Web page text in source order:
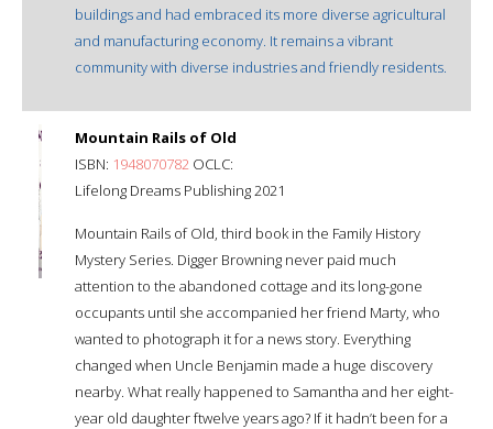
buildings and had embraced its more diverse agricultural
and manufacturing economy. It remains a vibrant
community with diverse industries and friendly residents.
Mountain Rails of Old
ISBN: 1948070782 OCLC:
Lifelong Dreams Publishing 2021
Mountain Rails of Old, third book in the Family History
Mystery Series. Digger Browning never paid much
attention to the abandoned cottage and its long-gone
occupants until she accompanied her friend Marty, who
wanted to photograph it for a news story. Everything
changed when Uncle Benjamin made a huge discovery
nearby. What really happened to Samantha and her eight-
year old daughter ftwelve years ago? If it hadn’t been for a